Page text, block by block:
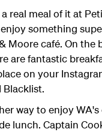
real meal of it at
something
café. On the
are fantastic
on your
Blacklist.
way to enjoy
lunch. Captain